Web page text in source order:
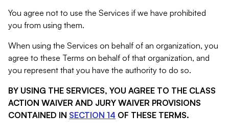
You agree not to use the Services if we have prohibited
you from using them.
When using the Services on behalf of an organization, you
agree to these Terms on behalf of that organization, and
you represent that you have the authority to do so.
BY USING THE SERVICES, YOU AGREE TO THE CLASS
ACTION WAIVER AND JURY WAIVER PROVISIONS
CONTAINED IN SECTION 14 OF THESE TERMS.